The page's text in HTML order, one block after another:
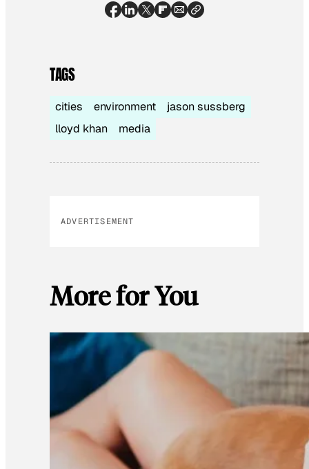
TAGS
cities environment
jason sussberg
lloyd khan
media
ADVERTISEMENT
More for You